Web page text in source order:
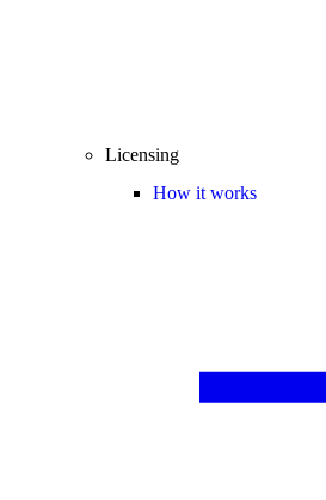
Licensing
How it works